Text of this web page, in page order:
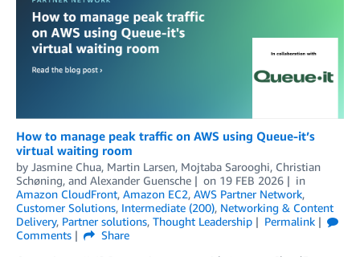
How to manage peak traffic on AWS using Queue-it’s
virtual waiting room
by Jasmine Chua, Martin Larsen, Mojtaba Sarooghi, Christian
Schøning, and Alexander Guensche on 19 FEB 2026
in
Amazon CloudFront, Amazon EC2, AWS Partner Network,
Customer Solutions, Intermediate (200), Networking & Content
Delivery, Partner solutions, Thought Leadership
Permalink
Comments
Share